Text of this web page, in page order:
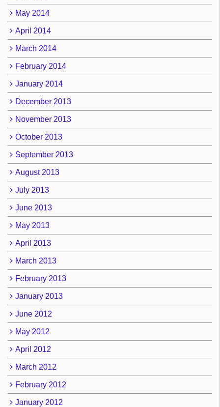
May 2014
April 2014
March 2014
February 2014
January 2014
December 2013
November 2013
October 2013
September 2013
August 2013
July 2013
June 2013
May 2013
April 2013
March 2013
February 2013
January 2013
June 2012
May 2012
April 2012
March 2012
February 2012
January 2012